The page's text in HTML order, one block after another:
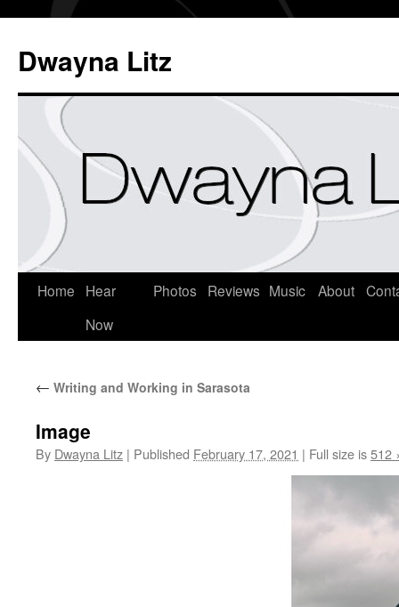
Dwayna Litz
Home
Hear
Now
Photos Reviews Music About
← Writing and Working in Sarasota
Image
By Dwayna Litz | Published February 17, 2021 | Full size is512